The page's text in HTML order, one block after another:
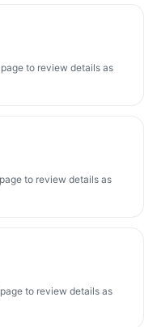
to review details as
to review details as
to review details as